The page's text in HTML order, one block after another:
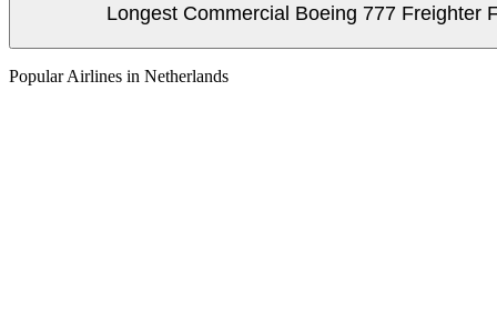
Longest Commercial Boeing 777 Freighter
Popular Airlines in Netherlands